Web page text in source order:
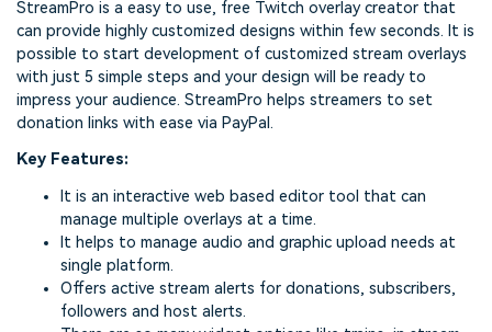
StreamPro is a easy to use, free Twitch overlay creator that
can provide highly customized designs within few seconds. It is
possible to start development of customized stream overlays
with just 5 simple steps and your design will be ready to
impress your audience. StreamPro helps streamers to set
donation links with ease via PayPal.
Key Features:
It is an interactive web based editor tool that can
manage multiple overlays at a time.
It helps to manage audio and graphic upload needs at
single platform.
Offers active stream alerts for donations, subscribers,
followers and host alerts.